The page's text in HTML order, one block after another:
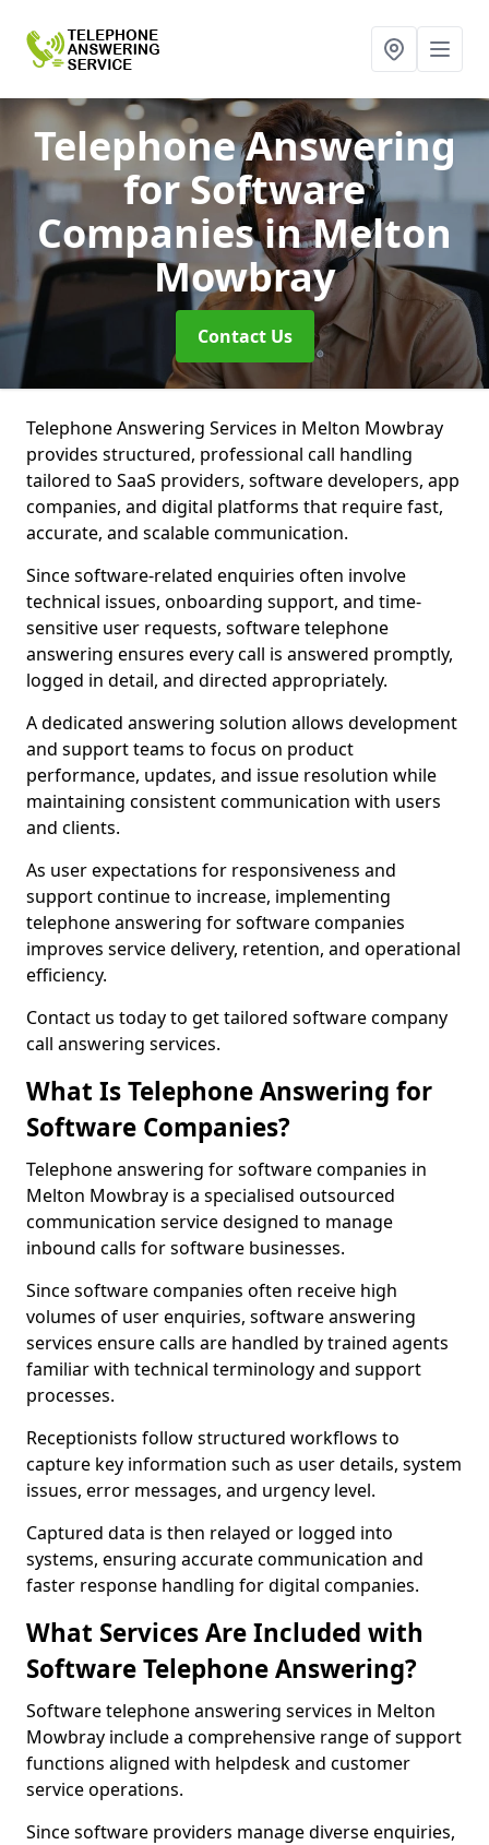
Telephone Answering
for Software
Companiesin Melton
Mowbray
Contact Us
Telephone Answering Services in Melton Mowbray
provides structured, professional call handling
tailored to SaaS providers, software developers, app
companies, and digital platforms that require fast,
accurate, and scalable communication.
Since software-related enquiries often involve
technical issues, onboarding support, and time-
sensitive user requests, software telephone
answering ensures every call is answered promptly,
logged in detail, and directed appropriately.
A dedicated answering solution allows development
and support teams to focus on product
performance, updates, and issue resolution while
maintaining consistent communication with users
and clients.
As user expectations for responsiveness and
support continue to increase, implementing
telephone answering for software companies
improves service delivery, retention, and operational
efficiency.
Contact us today to get tailored software company
call answering services.
What Is Telephone Answering for
Software Companies?
Telephone answering for software companies in
Melton Mowbray is a specialised outsourced
communication service designed to manage
inbound calls for software businesses.
Since software companies often receive high
volumes of user enquiries, software answering
services ensure calls are handled by trained agents
familiar with technical terminology and support
processes.
Receptionists follow structured workflows to
capture key information such as user details, system
issues, error messages, and urgency level.
Captured data is then relayed or logged into
systems, ensuring accurate communication and
faster response handling for digital companies.
What Services Are Included with
Software Telephone Answering?
Software telephone answering services in Melton
Mowbray include a comprehensive range of support
functions aligned with helpdesk and customer
service operations.
Since software providers manage diverse enquiries,